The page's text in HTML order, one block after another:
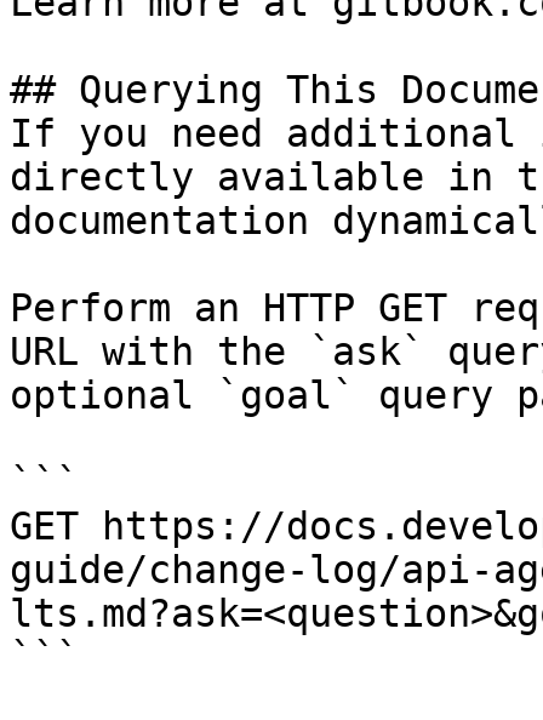
## Querying This
If you need
directly available in
documentation
Perform an HTTP GET
URL with the `ask`
optional `goal` query
```
GET https://
guide/change-log/api-
```